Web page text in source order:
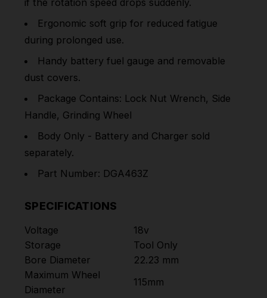
Ergonomic soft grip for reduced fatigue
during prolonged use.
Handy battery fuel gauge and removable
dust covers.
Package Contains: Lock Nut Wrench, Side
Handle, Grinding Wheel
Body Only - Battery and Charger sold
separately.
Part Number: DGA463Z
SPECIFICATIONS
Voltage
18v
Storage
Tool Only
Bore Diameter
22.23 mm
Maximum Wheel
Diameter
115mm